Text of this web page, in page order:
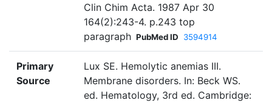
Clin Chim Acta. 1987 Apr 30
164(2):243-4. p.243 top
paragraph PubMed ID 3594914
Primary
Source
Lux SE. Hemolytic anemias III.
Membrane disorders. In: Beck WS.
ed. Hematology, 3rd ed. Cambridge: